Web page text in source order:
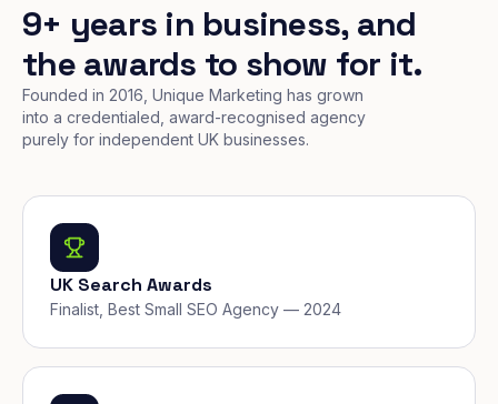
9+ years in business, and
the awards to show for it.
Founded in 2016, Unique Marketing has grown
into a credentialed, award-recognised agency
purely for independent UK businesses.
UK Search Awards
Finalist, Best Small SEO Agency — 2024